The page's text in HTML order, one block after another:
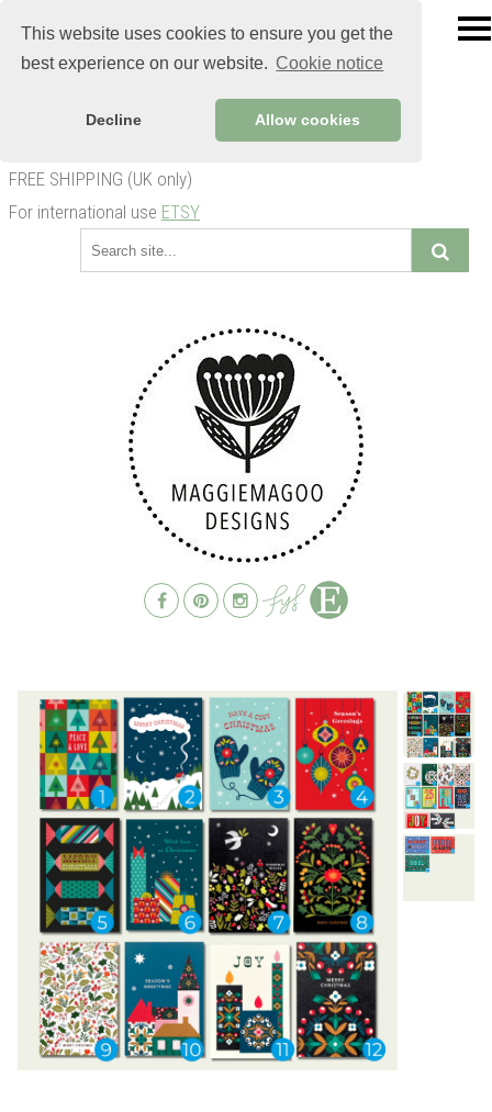
This website uses cookies to ensure you get the
best experience on our website. Cookie notice
Decline Allow cookies
FREE SHIPPING (UK only)
For international use ETSY